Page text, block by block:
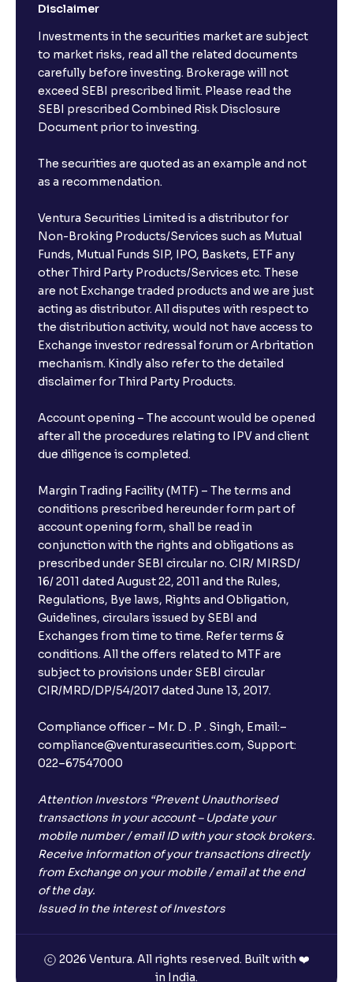
I already have an active FD with the bank. Can I open
Will a savings account be opened for me when I
book an FD?
I already have an account with the bank, can I book
FD from Ventura?
Can I invest from outside India?
What is the compounding frequency for different
FDs?
What is the minimum and maximum deposit amount
in Bank FDs?
Can I show my e-PAN for Video KYC?
What is a fixed deposit and why should I invest?
Can I book FDs on the web?
What is FD advice?
Will I receive an FD receipt from the bank?
I have a dual SIM Phone, can I link any of the SIMs for
What is ₹5 lakhs DICGC insurance?
Does the 5 lakhs deposit insurance cover my
complete investment?
Who provides the ₹5 Lakhs deposit insurance?
Which FDs require Video KYC?
Disclaimer
Investments in the securities market are subject
to market risks, read all the related documents
carefully before investing. Brokerage will not
exceed SEBI prescribed limit. Please read the
SEBI prescribed Combined Risk Disclosure
Document prior to investing.
The securities are quoted as an example and not
as a recommendation.
Ventura Securities Limited is a distributor for
Non-Broking Products/Services such as Mutual
Funds, Mutual Funds SIP, IPO, Baskets, ETF any
other Third Party Products/Services etc. These
are not Exchange traded products and we are just
acting as distributor. All disputes with respect to
the distribution activity, would not have access to
Exchange investor redressal forum or Arbritation
mechanism. Kindly also refer to the detailed
disclaimer for Third Party Products.
Account opening – The account would be opened
after all the procedures relating to IPV and client
due diligence is completed.
Margin Trading Facility (MTF) – The terms and
conditions prescribed hereunder form part of
account opening form, shall be read in
conjunction with the rights and obligations as
prescribed under SEBI circular no. CIR/ MIRSD/
16/ 2011 dated August 22, 2011 and the Rules,
Regulations, Bye laws, Rights and Obligation,
Guidelines, circulars issued by SEBI and
Exchanges from time to time. Refer terms &
conditions. All the offers related to MTF are
subject to provisions under SEBI circular
CIR/MRD/DP/54/2017 dated June 13, 2017.
Compliance officer – Mr. D . P . Singh, Email:–
compliance@venturasecurities.com, Support:
022–67547000
Attention Investors “Prevent Unauthorised
transactions in your account – Update your
mobile number / email ID with your stock brokers.
Receive information of your transactions directly
from Exchange on your mobile / email at the end
of the day.
Issued in the interest of Investors
2026 Ventura. All rights reserved. Built with ❤️
in India.